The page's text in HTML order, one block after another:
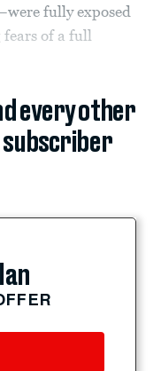
fully exposed
fears of a full
every other
subscriber